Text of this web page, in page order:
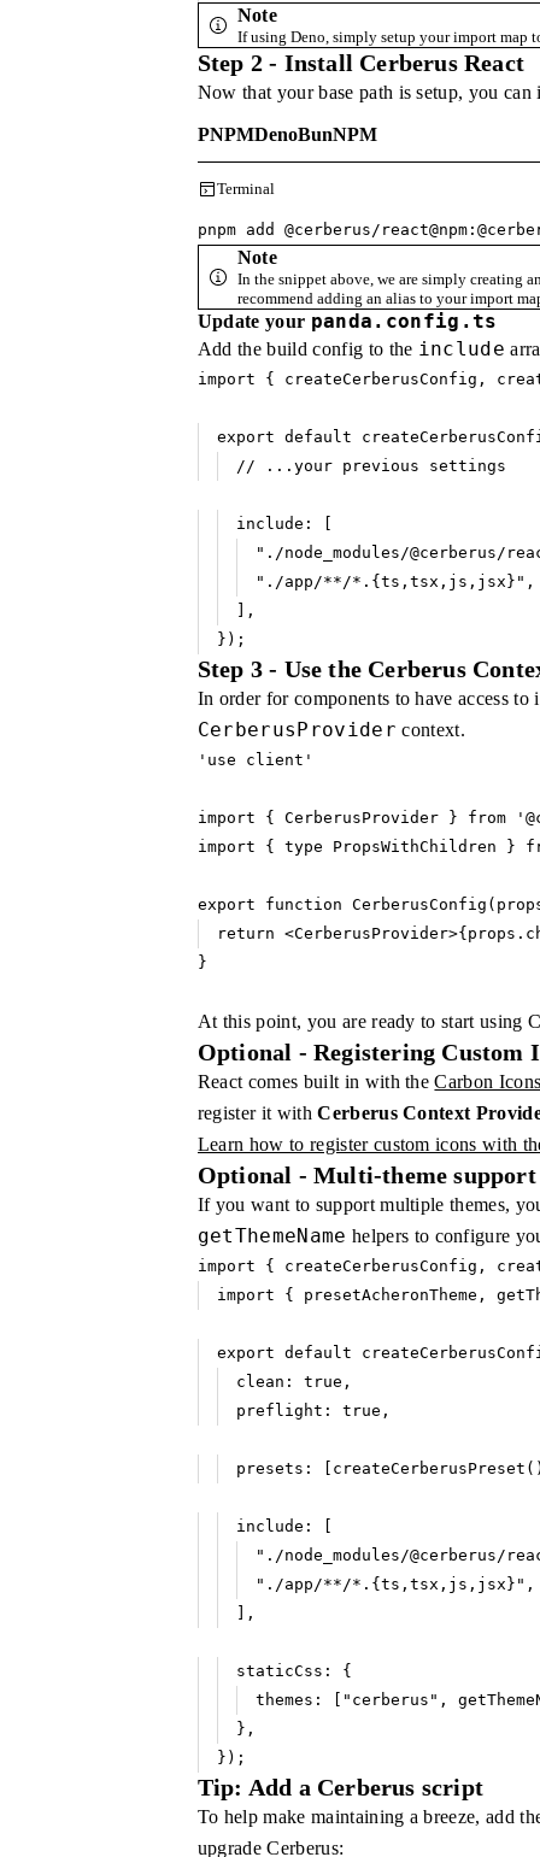
Note
If using Deno, simply setup your import map
Step 2 - Install Cerberus React
Now that your base path is setup, you can
PNPMDenoBunNPM
Terminal
pnpm add @cerberus/
Note
In the snippet above, we are simply creating
recommend adding an alias to your import
Update your panda.config.ts
Add the build config to the include
import { createCerberusConfig ,
export default
// ...your previous settings
include :
"./node_modules/@cerberus/
"./app/**/*.{ts,tsx,js,jsx}" ,
,
});
Step 3 - Use the Cerberus
In order for components to have access
CerberusProvider context.
'use client'
import { CerberusProvider } from
import { type PropsWithChildren }
export function CerberusConfig
return <CerberusProvider>{ props
}
At this point, you are ready to start using
Optional - Registering Custom
React comes built in with theCarbon
register it withCerberus Context
Learn how to register custom icons with
Optional - Multi-theme support
If you want to support multiple themes,
getThemeName helpers to configure
import { createCerberusConfig ,
import { presetAcheronTheme ,
export default
clean : true ,
preflight : true ,
presets : createCerberusPreset
include :
"./node_modules/@cerberus/
"./app/**/*.{ts,tsx,js,jsx}" ,
,
staticCss :
{
themes : "cerberus" ,
} ,
});
Tip: Add a Cerberus script
To help make maintaining a breeze, add
upgrade Cerberus: